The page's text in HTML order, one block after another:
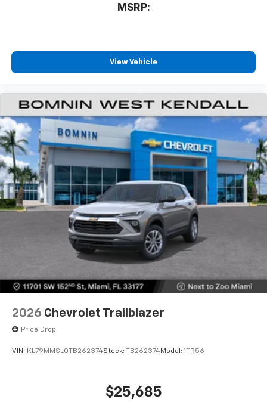
MSRP:
View Vehicle
2026 Chevrolet Trailblazer
Price Drop
VIN: KL79MMSL0TB262374Stock: TB262374Model: 1TR56
$25,685